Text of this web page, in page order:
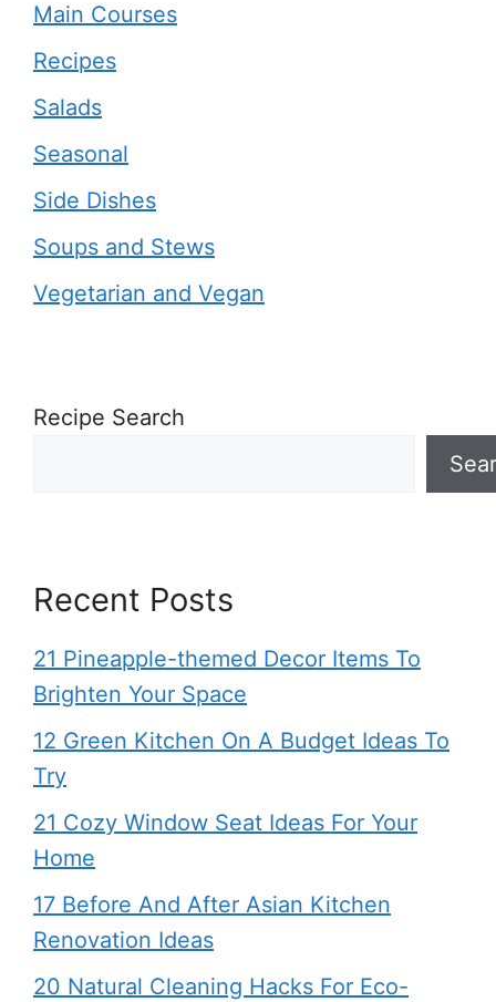
Main Courses
Recipes
Salads
Seasonal
Side Dishes
Soups and Stews
Vegetarian and Vegan
Recipe Search
Recent Posts
21 Pineapple-themed Decor Items To
Brighten Your Space
12 Green Kitchen On A Budget Ideas To
Try
21 Cozy Window Seat Ideas For Your
Home
17 Before And After Asian Kitchen
Renovation Ideas
20 Natural Cleaning Hacks For Eco-